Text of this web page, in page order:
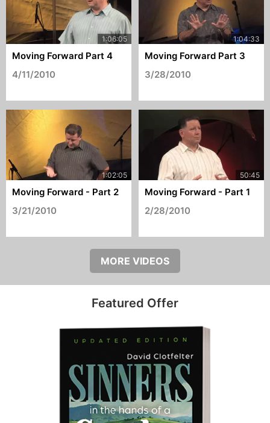
Moving Forward Part 4
4/11/2010
Moving Forward Part 3
3/28/2010
Moving Forward - Part 2
3/21/2010
Moving Forward - Part 1
2/28/2010
MORE VIDEOS
Featured Offer